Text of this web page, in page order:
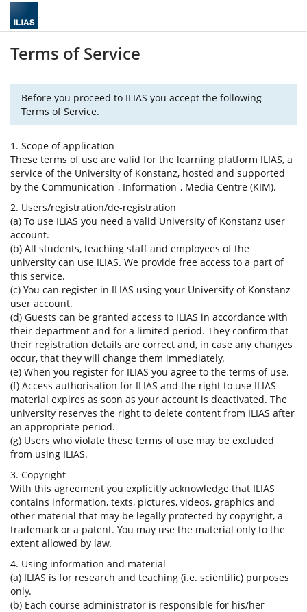
Terms of Service
Before you proceed to ILIAS you accept the following
Terms of Service.
1. Scope of application
These terms of use are valid for the learning platform ILIAS, a
service of the University of Konstanz, hosted and supported
by the Communication-, Information-, Media Centre (KIM).
2. Users/registration/de-registration
(a) To use ILIAS you need a valid University of Konstanz user
account.
(b) All students, teaching staff and employees of the
university can use ILIAS. We provide free access to a part of
this service.
(c) You can register in ILIAS using your University of Konstanz
user account.
(d) Guests can be granted access to ILIAS in accordance with
their department and for a limited period. They confirm that
their registration details are correct and, in case any changes
occur, that they will change them immediately.
(e) When you register for ILIAS you agree to the terms of use.
(f) Access authorisation for ILIAS and the right to use ILIAS
material expires as soon as your account is deactivated. The
university reserves the right to delete content from ILIAS after
an appropriate period.
(g) Users who violate these terms of use may be excluded
from using ILIAS.
3. Copyright
With this agreement you explicitly acknowledge that ILIAS
contains information, texts, pictures, videos, graphics and
other material that may be legally protected by copyright, a
trademark or a patent. You may use the material only to the
extent allowed by law.
4. Using information and material
(a) ILIAS is for research and teaching (i.e. scientific) purposes
only.
(b) Each course administrator is responsible for his/her